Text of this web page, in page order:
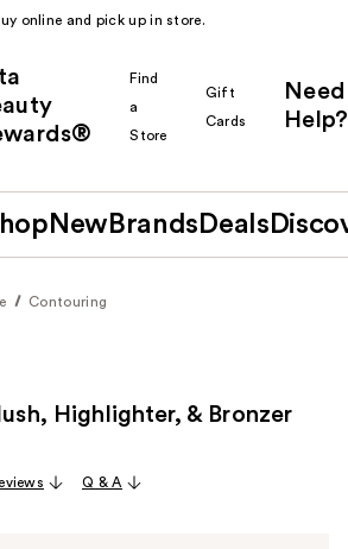
online and pick up in store.
Find
a
Store
Gift
Cards
Need
Help?
New Brands Deals
Contouring
Highlighter, & Bronzer
Q & A